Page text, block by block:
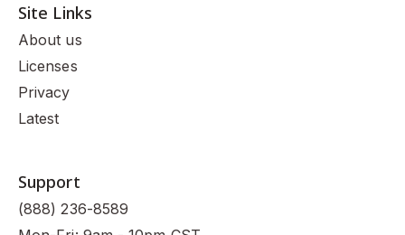
Site Links
About us
Licenses
Privacy
Latest
Support
(888) 236-8589